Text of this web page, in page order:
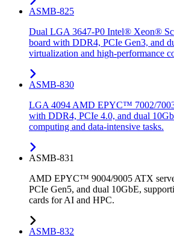
ASMB-825
Dual LGA 3647-P0 Intel® Xeon®
board with DDR4, PCIe Gen3, and
virtualization and high-performance
ASMB-830
LGA 4094 AMD EPYC™ 7002/
with DDR4, PCIe 4.0, and dual
computing and data-intensive tasks.
ASMB-831
AMD EPYC™ 9004/9005 ATX
PCIe Gen5, and dual 10GbE,
cards for AI and HPC.
ASMB-832